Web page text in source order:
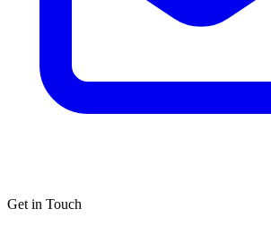
Get in Touch